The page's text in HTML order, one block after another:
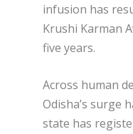
infusion has
Krushi Karman
five years.
Across human
Odisha’s surge
state has